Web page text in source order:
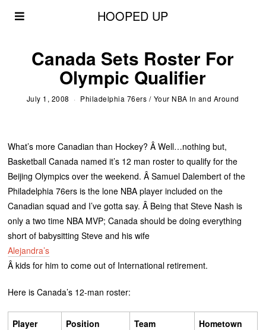
HOOPED UP
Canada Sets Roster For
Olympic Qualifier
July 1, 2008 Philadelphia 76ers / Your NBA In and Around
What’s more Canadian than Hockey? Â Well…nothing but,
Basketball Canada named it’s 12 man roster to qualify for the
Beijing Olympics over the weekend. Â Samuel Dalembert of the
Philadelphia 76ers is the lone NBA player included on the
Canadian squad and I’ve gotta say. Â Being that Steve Nash is
only a two time NBA MVP; Canada should be doing everything
short of babysitting Steve and his wife
Alejandra’s
Â kids for him to come out of International retirement.
Here is Canada’s 12-man roster:
Player Position Team
Hometown